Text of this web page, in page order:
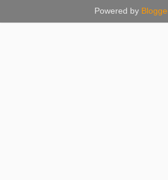
Powered by